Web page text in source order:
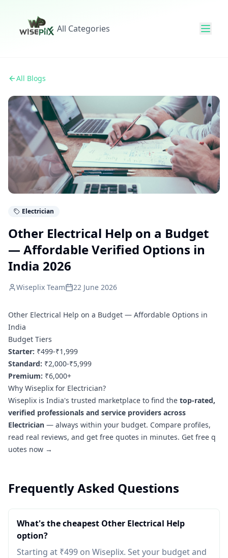
All Categories
All Blogs
Electrician
Other Electrical Help on a Budget
— Affordable Verified Options in
India 2026
Wiseplix Team 22 June 2026
Other Electrical Help on a Budget — Affordable Options in
India
Budget Tiers
Starter: ₹499-₹1,999
Standard: ₹2,000-₹5,999
Premium: ₹6,000+
Why Wiseplix for Electrician?
Wiseplix is India's trusted marketplace to find the top-rated,
verified professionals and service providers across
Electrician — always within your budget. Compare profiles,
read real reviews, and get free quotes in minutes. Get free q
uotes now →
Frequently Asked Questions
What's the cheapest Other Electrical Help
option?
Starting at ₹499 on Wiseplix. Set your budget and